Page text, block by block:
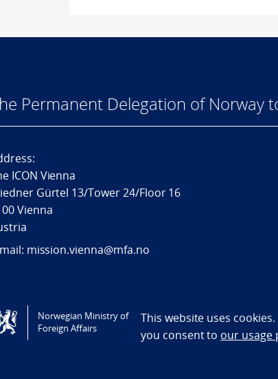
Permanent Delegation of Norway
ICON Vienna
Gürtel 13/Tower 24/Floor 16
Vienna
mission.vienna@mfa.no
Tilgjengelighetserklæring / Accessibility statement
Norwegian Ministry of
Foreign Affairs
This website uses
you consent to our usage